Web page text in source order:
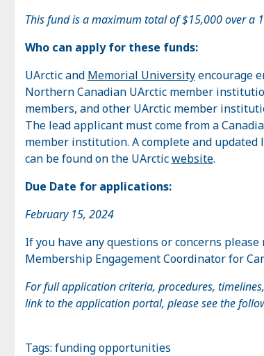
This fund is a maximum total of $15,000 over a
Who can apply for these funds:
UArctic and Memorial Universityencourage
Northern Canadian UArctic member
members, and other UArctic member
The lead applicant must come from a
member institution. A complete and
can be found on the UArcticwebsite.
Due Date for applications:
February 15, 2024
If you have any questions or concerns please
Membership Engagement Coordinator for
For full application criteria, procedures,
link to the application portal, please see the
Tags: funding opportunities